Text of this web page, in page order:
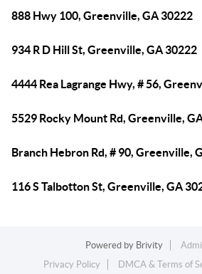
888 Hwy 100, Greenville, GA 30222
934 R D Hill St, Greenville, GA 30222
4444 Rea Lagrange Hwy, # 56,
5529 Rocky Mount Rd, Greenville,
Branch Hebron Rd, # 90, Greenville,
116 S Talbotton St, Greenville, GA
Powered by Brivity
Privacy Policy
DMCA & Terms of